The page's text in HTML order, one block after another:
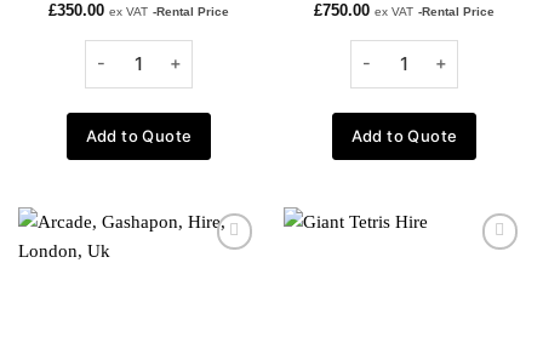
£350.00 ex VAT -Rental Price
Add to Quote
£750.00 ex VAT -Rental Price
Add to Quote
Add to
Add to